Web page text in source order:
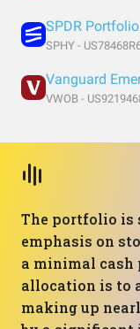
SPHY -
VWOB -
The portfolio is
emphasis on
a minimal cash
allocation is to
making up